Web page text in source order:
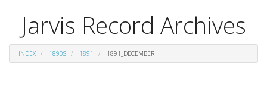
Jarvis Record Archives
INDEX 1890S 1891 1891_DECEMBER